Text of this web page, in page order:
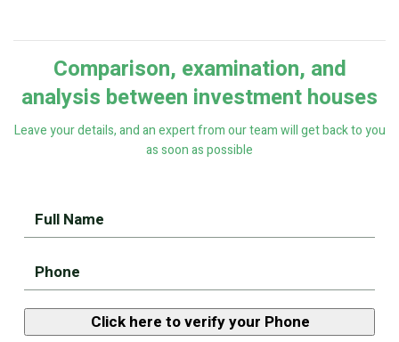
Comparison, examination, and
analysis between investment houses
Leave your details, and an expert from our team will get back to you
as soon as possible